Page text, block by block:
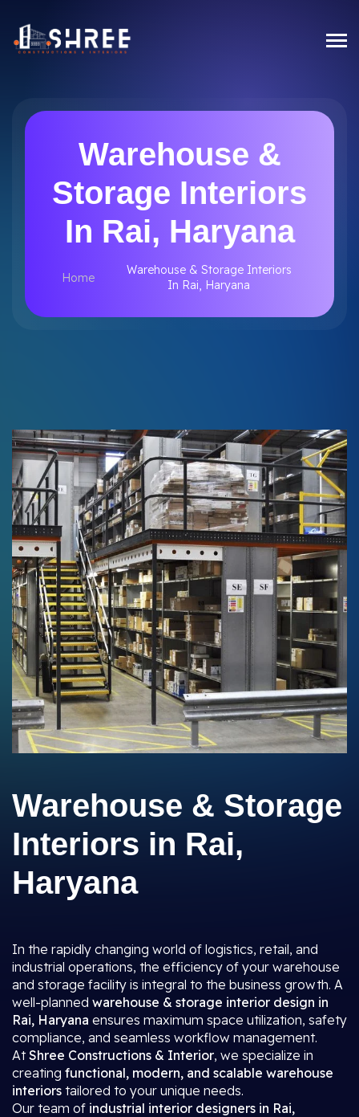
Warehouse &
Storage Interiors
In Rai, Haryana
Home
Warehouse & Storage Interiors
In Rai, Haryana
Warehouse & Storage
Interiors in Rai,
Haryana
In the rapidly changing world of logistics, retail, and
industrial operations, the efficiency of your warehouse
and storage facility is integral to the business growth. A
well-planned warehouse & storage interior design in
Rai, Haryana ensures maximum space utilization, safety
compliance, and seamless workflow management.
AtShree Constructions & Interior, we specialize in
creating functional, modern, and scalable warehouse
interiors tailored to your unique needs.
Our team of industrial interior designers in Rai,